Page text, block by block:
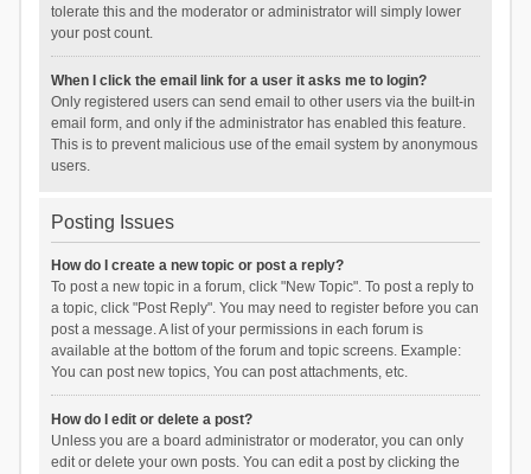
tolerate this and the moderator or administrator will simply lower
your post count.
When I click the email link for a user it asks me to login?
Only registered users can send email to other users via the built-in
email form, and only if the administrator has enabled this feature.
This is to prevent malicious use of the email system by anonymous
users.
Posting Issues
How do I create a new topic or post a reply?
To post a new topic in a forum, click "New Topic". To post a reply to
a topic, click "Post Reply". You may need to register before you can
post a message. A list of your permissions in each forum is
available at the bottom of the forum and topic screens. Example:
You can post new topics, You can post attachments, etc.
How do I edit or delete a post?
Unless you are a board administrator or moderator, you can only
edit or delete your own posts. You can edit a post by clicking the